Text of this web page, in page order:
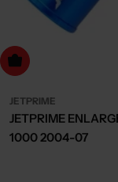
to cart
JETPRIME
JETPRIME
1000 2004-07